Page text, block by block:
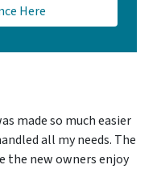
Here
made so much easier
all my needs. The
the new owners enjoy